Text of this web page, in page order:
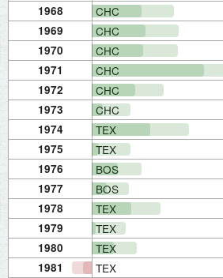
1968 CHC
1969 CHC
1970 CHC
1971 CHC
1972 CHC
1973 CHC
1974 TEX
1975 TEX
1976 BOS
1977 BOS
1978 TEX
1979 TEX
1980 TEX
1981 TEX